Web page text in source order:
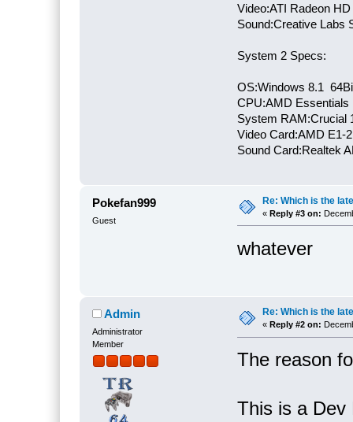
Video:ATI Radeon
Sound:Creative Labs
System 2 Specs:
OS:Windows 8.1
CPU:AMD Essentials
System RAM:Crucial
Video Card:AMD E1-
Sound Card:Realtek
Pokefan999
Guest
Re: Which is the
« Reply #3 on:
whatever
Admin
Administrator
Member
Re: Which is the
« Reply #2 on:
The reason
This is a Dev